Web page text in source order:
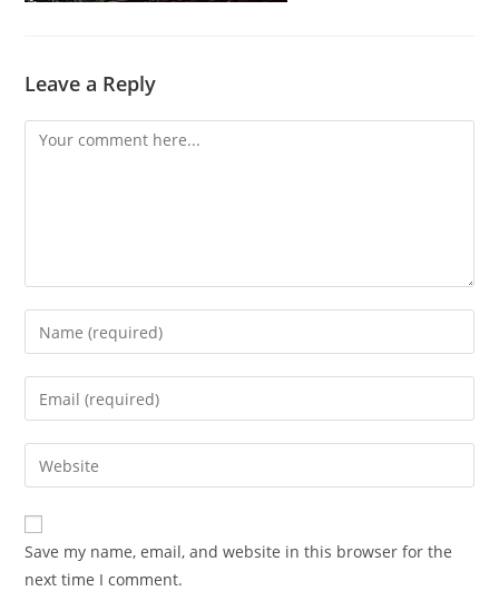
Leave a Reply
Comment
Enter
your
name
comment
Enter
your
email
address
comment
Enter
your
website
URL
(optional)
Save my name, email, and website in this browser for the
next time I comment.